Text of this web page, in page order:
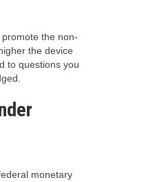
the non-
the device
to questions you
monetary